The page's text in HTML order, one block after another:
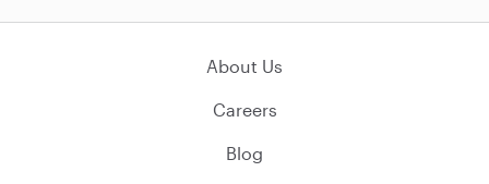
About Us
Careers
Blog